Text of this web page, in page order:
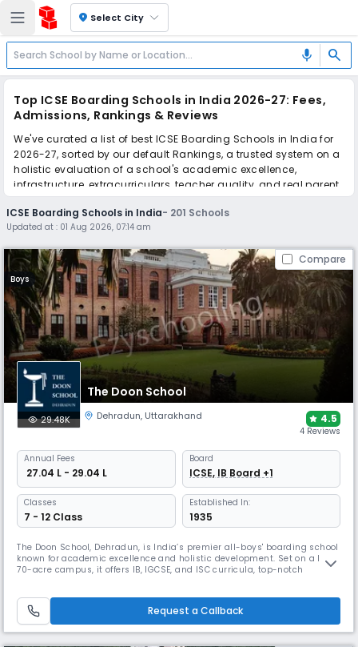
location_on Select City
mic search
Top ICSE Boarding Schools in India 2026-27: Fees,
Admissions, Rankings & Reviews
We've curated a list of best ICSE Boarding Schools in India for
2026-27, sorted by our default Rankings, a trusted system on a
holistic evaluation of a school's academic excellence,
infrastructure, extracurriculars, teacher quality, and real parent
reviews(learn more).
The top 10 ICSE Boarding Schools in India include The Doon
School, Mussoorie International School, Welham Girls' School,
Bishop Cotton School, Guru Nanak Fifth Centenary School
Shangri La - Girls, Rishi Valley School, La Martiniere College,
Sherwood College, Aadya Academy - The Residential School,
Cambrian Hall School.
Scroll down to compare fees and admissions, read reviews,
and apply to find the perfect school for your child.
ICSE Boarding Schools in India- 201 Schools
Updated at : 01 Aug 2026, 07:14 am
Compare
Boys
The Doon School
29.48K Dehradun, Uttarakhand 4.5
4 Reviews
Annual Fees
₹ 27.04 L - 29.04 L
Board
ICSE, IB Board +1
Classes
7 - 12 Class
Established In:
1935
The Doon School, Dehradun, is India’s premier all-boys' boarding school
known for academic excellence and holistic development. Set on a lush
70-acre campus, it offers IB, IGCSE, and ISC curricula, top-notch
Indian values.
Request a Callback